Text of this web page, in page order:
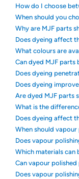
How do I choose
When should you
Why are MJF parts
Does dyeing affect
What colours are
Can dyed MJF parts
Does dyeing
Does dyeing
Are dyed MJF parts
What is the
Does dyeing affect
When should vapour
Does vapour
Which materials can
Can vapour
Does vapour